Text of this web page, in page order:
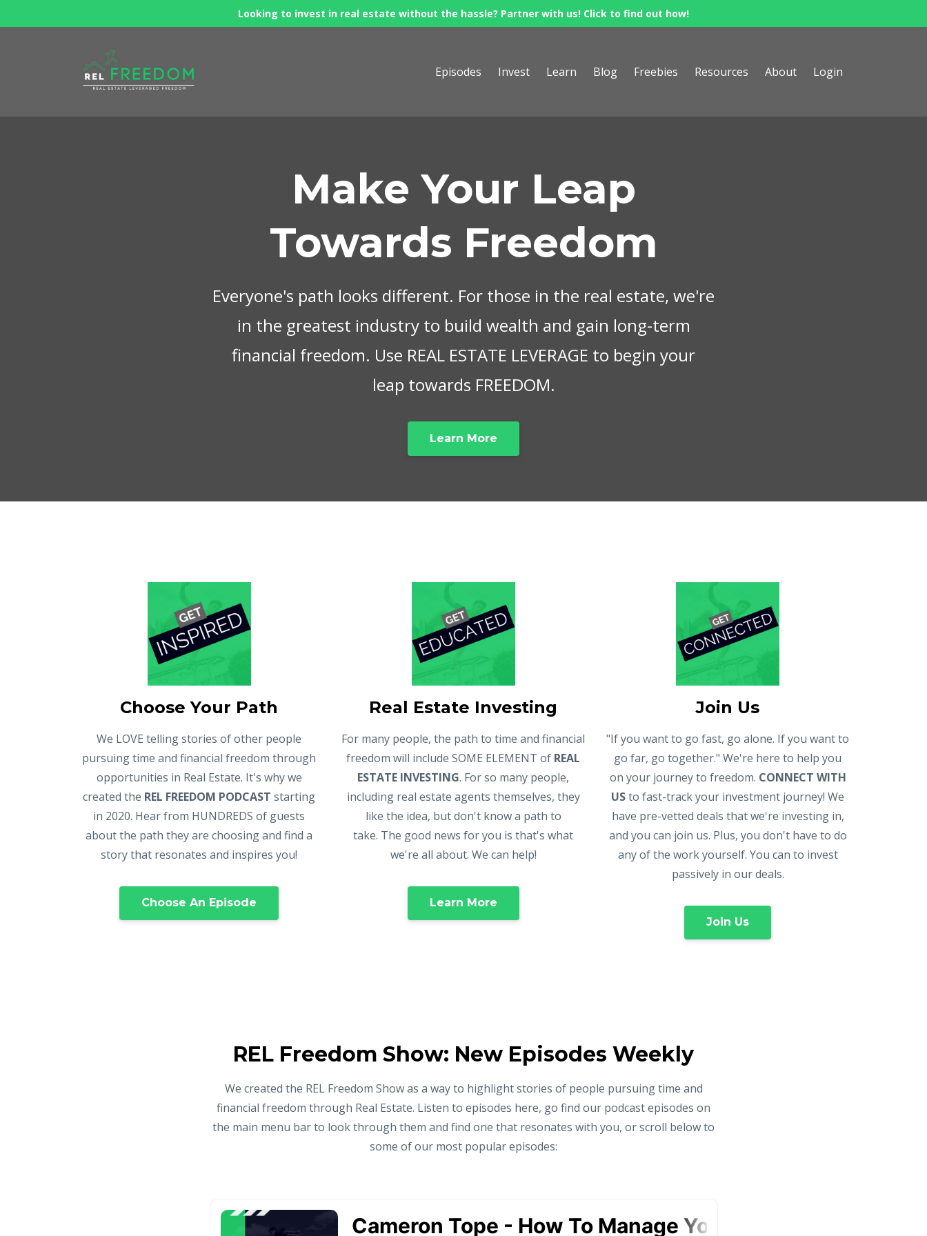
Looking to invest in real estate without the hassle? Partner with us! Click to find out how!
Episodes Invest Learn Blog Freebies Resources About Login
Make Your Leap
Towards Freedom
Everyone's path looks different. For those in the real estate, we're
in the greatest industry to build wealth and gain long-term
financial freedom. Use REAL ESTATE LEVERAGE to begin your
leap towards FREEDOM.
Learn More
Choose Your Path
We LOVE telling stories of other people
pursuing time and financial freedom through
opportunities in Real Estate. It's why we
created the REL FREEDOM PODCAST starting
in 2020. Hear from HUNDREDS of guests
about the path they are choosing and find a
story that resonates and inspires you!
Choose An Episode
Real Estate Investing
For many people, the path to time and financial
freedom will include SOME ELEMENT of REAL
ESTATE INVESTING. For so many people,
including real estate agents themselves, they
like the idea, but don't know a path to
take. The good news for you is that's what
we're all about. We can help!
Learn More
Join Us
"If you want to go fast, go alone. If you want to
go far, go together." We're here to help you
on your journey to freedom. CONNECT WITH
USto fast-track your investment journey! We
have pre-vetted deals that we're investing in,
and you can join us. Plus, you don't have to do
any of the work yourself. You can to invest
passively in our deals.
Join Us
REL Freedom Show: New Episodes Weekly
We created the REL Freedom Show as a way to highlight stories of people pursuing time and
financial freedom through Real Estate. Listen to episodes here, go find our podcast episodes on
the main menu bar to look through them and find one that resonates with you, or scroll below to
some of our most popular episodes: